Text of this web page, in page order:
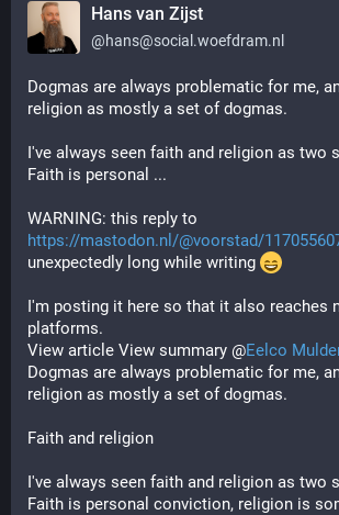
Hans van Zijst
@hans@social.woefdram.nl
Dogmas are always problematic for me,
religion as mostly a set of dogmas.
I've always seen faith and religion as two
Faith is personal ...
WARNING: this reply to
https://mastodon.nl/@voorstad/
unexpectedly long while writing
I'm posting it here so that it also reaches
platforms.
View article View summary @Eelco
Dogmas are always problematic for me,
religion as mostly a set of dogmas.
Faith and religion
I've always seen faith and religion as two
Faith is personal conviction, religion is